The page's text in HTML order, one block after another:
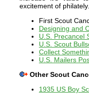
excitement of philately.
First Scout
Designing and
U.S. Precancel
U.S. Scout
Collect
U.S. Mailers
Other Scout
1935 US Boy